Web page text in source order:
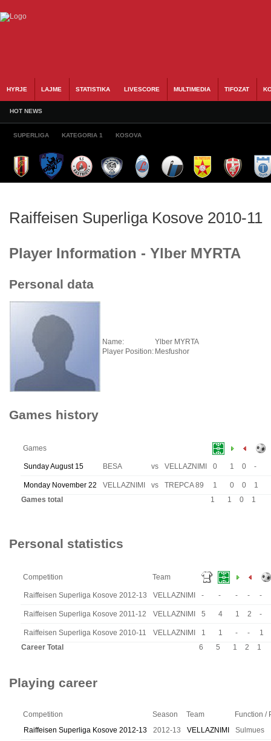
HYRJE LAJME STATISTIKA LIVESCORE MULTIMEDIA TIFOZAT
HOT NEWS
SUPERLIGA KATEGORIA 1 KOSOVA
Raiffeisen Superliga Kosove 2010-11
Player Information - Ylber MYRTA
Personal data
Name:
Ylber MYRTA
Player Position: Mesfushor
Games history
Games
Sunday August 15 BESA vs VELLAZNIMI 0 1 0 -
Monday November 22 VELLAZNIMI vs TREPCA 89 1 0 0
1
Games total
1 1 0 1
Personal statistics
Competition Team
Raiffeisen Superliga Kosove 2012-13 VELLAZNIMI - - - - -
Raiffeisen Superliga Kosove 2011-12 VELLAZNIMI 5 4 1 2 -
Raiffeisen Superliga Kosove 2010-11 VELLAZNIMI 1 1 - -
1
Career Total
6 5 1 2 1
Playing career
Competition Season Team
Function /
Raiffeisen Superliga Kosove 2012-13
2012-13 VELLAZNIMI Sulmues